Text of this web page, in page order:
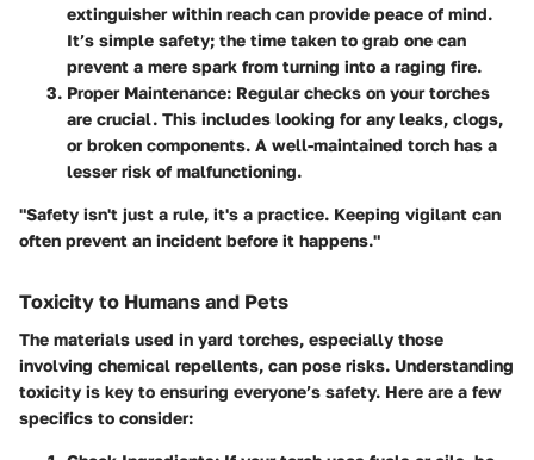
extinguisher within reach can provide peace of mind.
It’s simple safety; the time taken to grab one can
prevent a mere spark from turning into a raging fire.
Proper Maintenance: Regular checks on your torches
are crucial. This includes looking for any leaks, clogs,
or broken components. A well-maintained torch has a
lesser risk of malfunctioning.
"Safety isn't just a rule, it's a practice. Keeping vigilant can
often prevent an incident before it happens."
Toxicity to Humans and Pets
The materials used in yard torches, especially those
involving chemical repellents, can pose risks. Understanding
toxicity is key to ensuring everyone’s safety. Here are a few
specifics to consider: